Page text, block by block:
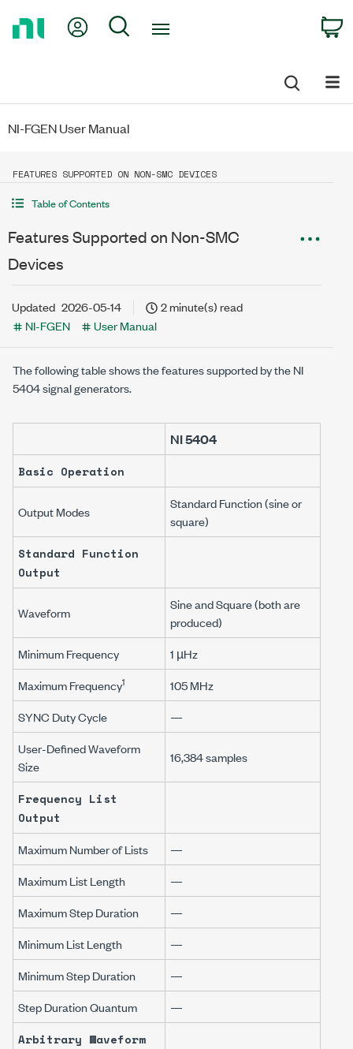
My Account
Search
NI-FGEN User Manual
FEATURES SUPPORTED ON NON-SMC DEVICES
Table of Contents
Features Supported on Non-SMC
Devices
Updated 2026-05-14
2 minute(s) read
NI-FGEN
User Manual
The following table shows the features supported by the NI
5404 signal generators.
NI 5404
Basic Operation
Output Modes
Standard Function (sine or
square)
Standard Function
Output
Waveform
Sine and Square (both are
produced)
Minimum Frequency
1 µHz
Maximum Frequency1
105 MHz
SYNC Duty Cycle
—
User-Defined Waveform
Size
16,384 samples
Frequency List
Output
Maximum Number of Lists
—
Maximum List Length
—
Maximum Step Duration
—
Minimum List Length
—
Minimum Step Duration
—
Step Duration Quantum
—
Arbitrary Waveform